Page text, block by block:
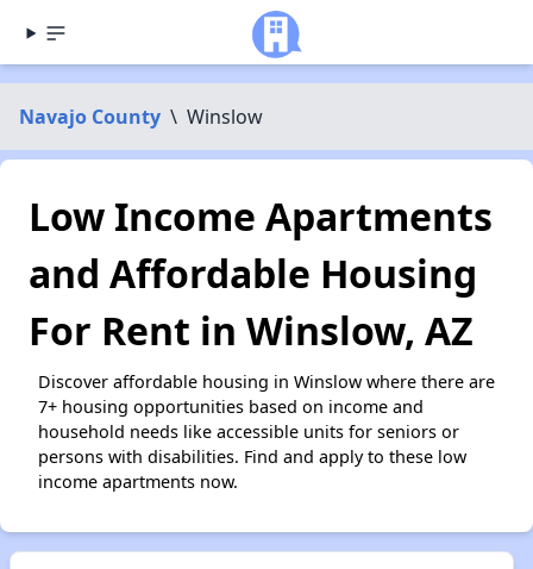
Navajo County \ Winslow
Low Income Apartments
and Affordable Housing
For Rent in Winslow, AZ
Discover affordable housing in Winslow where there are
7+ housing opportunities based on income and
household needs like accessible units for seniors or
persons with disabilities. Find and apply to these low
income apartments now.